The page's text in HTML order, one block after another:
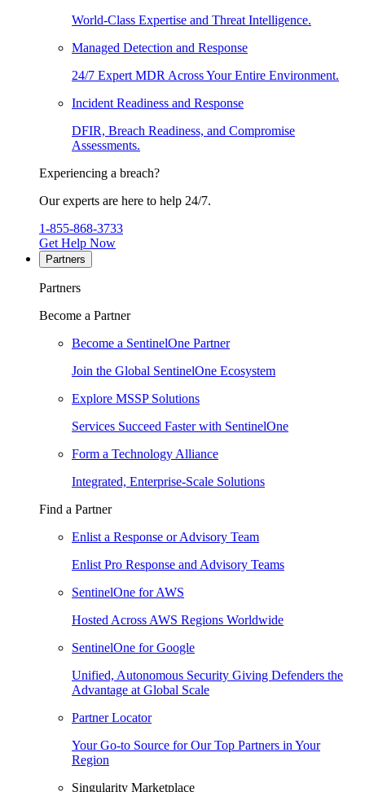
World-Class Expertise and Threat Intelligence.
Managed Detection and Response
24/7 Expert MDR Across Your Entire Environment.
Incident Readiness and Response
DFIR, Breach Readiness, and Compromise
Assessments.
Experiencing a breach?
Our experts are here to help 24/7.
1-855-868-3733
Get Help Now
Partners
Partners
Become a Partner
Become a SentinelOne Partner
Join the Global SentinelOne Ecosystem
Explore MSSP Solutions
Services Succeed Faster with SentinelOne
Form a Technology Alliance
Integrated, Enterprise-Scale Solutions
Find a Partner
Enlist a Response or Advisory Team
Enlist Pro Response and Advisory Teams
SentinelOne for AWS
Hosted Across AWS Regions Worldwide
SentinelOne for Google
Unified, Autonomous Security Giving Defenders the
Advantage at Global Scale
Partner Locator
Your Go-to Source for Our Top Partners in Your
Region
Singularity Marketplace